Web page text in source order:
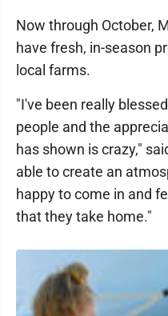
Now through October,
have fresh, in-season
local farms.
"I've been really
people and the
has shown is crazy,"
able to create an
happy to come in and
that they take home."